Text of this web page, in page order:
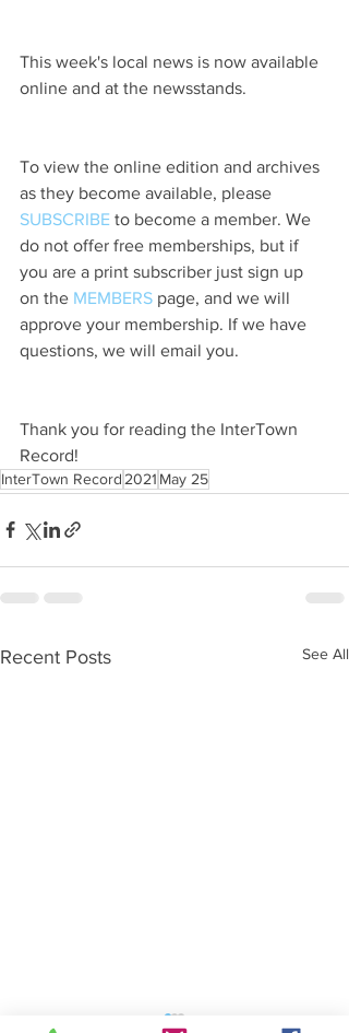
This week's local news is now available
online and at the newsstands.
To view the online edition and archives
as they become available, please
SUBSCRIBE to become a member. We
do not offer free memberships, but if
you are a print subscriber just sign up
on the MEMBERS page, and we will
approve your membership. If we have
questions, we will email you.
Thank you for reading the InterTown
Record!
InterTown Record 2021 May 25
Recent Posts See All